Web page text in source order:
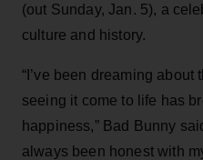
(out Sunday, Jan. 5), a
culture and history.
“I’ve been dreaming about
seeing it come to life has
happiness,” Bad Bunny
always been honest with